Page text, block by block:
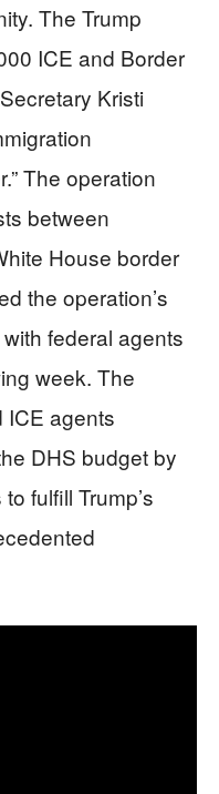
The Trump
ICE and Border
Kristi
The operation
between
House border
the operation’s
federal agents
week. The
ICE agents
DHS budget by
fulfill Trump’s